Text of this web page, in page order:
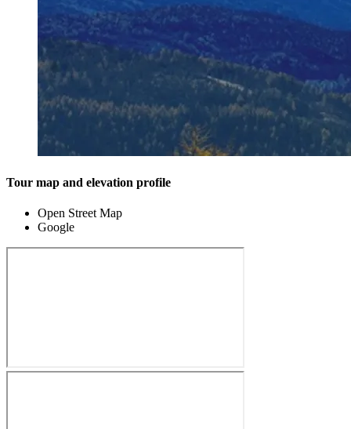
Tour map and elevation profile
Open Street Map
Google